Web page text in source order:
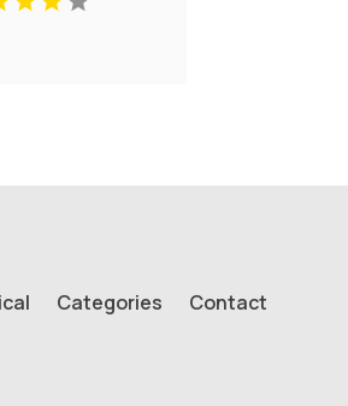
Categories Contact